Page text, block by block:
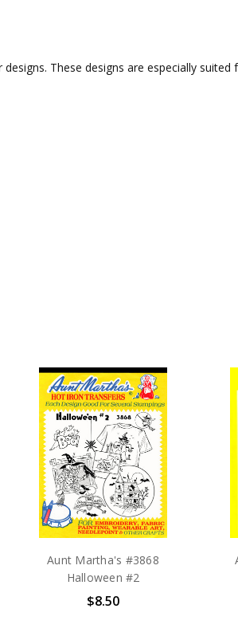
These designs are especially
Aunt Martha's #3868
Halloween #2
$8.50